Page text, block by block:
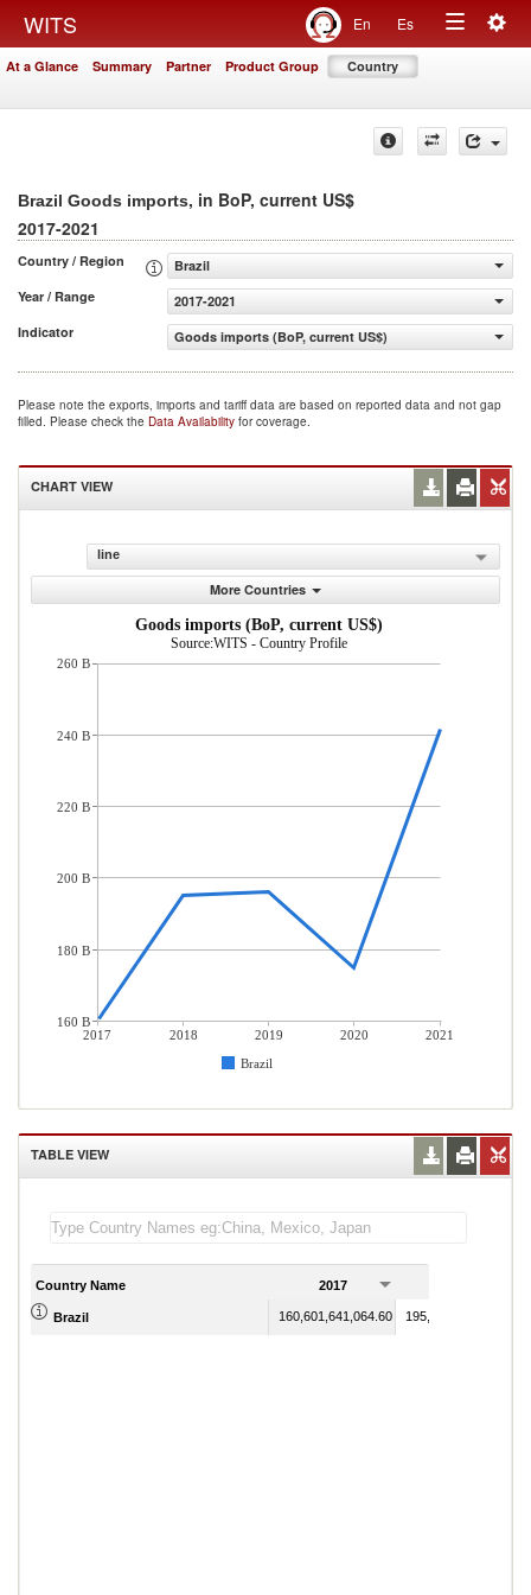
WITS En Es
Toggle
At a Glance Summary Partner Product Group Country
Brazil Goods imports, in BoP, current US$
2017-2021
Country / Region
Brazil
Year / Range
2017-2021
Indicator
Goods imports (BoP, current US$)
Please note the exports, imports and tariff data are based on reported data and not gap
filled. Please check the Data Availability for coverage.
CHART VIEW
line
More Countries
Goods imports (BoP, current US$)
Source:WITS - Country Profile
2017 2018 2019 2020
2021
Brazil
260 B
240 B
220 B
200 B
180 B
160 B
TABLE VIEW
Country Name 2017
Brazil 160,601,641,064.60 195,169,889,961.24